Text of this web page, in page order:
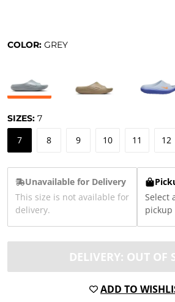
COLOR: GREY
SIZES: 7
7 8 9 10 11 12
Unavailable for Delivery
This size is not available for
delivery.
Select
pickup
DELIVERY: OUT OF
ADD TO